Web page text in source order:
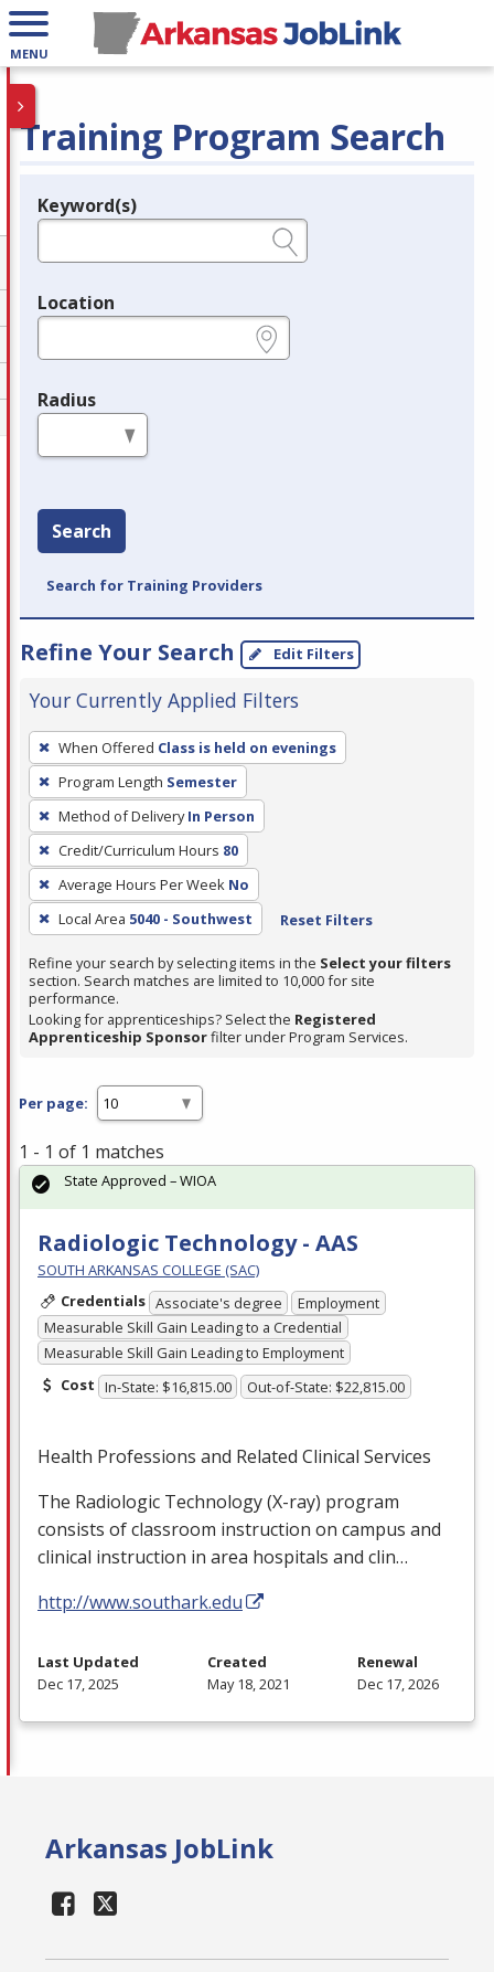
MENU
Training Program Search
Legend
Keyword(s)
Location
Radius
Search
Search for Training Providers
Refine Your Search Edit Filters
Your Currently Applied Filters
To
remove
a
filter,
press
Enter
or
Spacebar.
When Offered Class is held on evenings
Program Length Semester
Method of Delivery In Person
Credit/Curriculum Hours 80
Average Hours Per Week No
Local Area 5040 - Southwest Reset Filters
Refine your search by selecting items in the Select your filters
section. Search matches are limited to 10,000 for site
performance.
Looking for apprenticeships? Select the Registered
Apprenticeship Sponsorfilter under Program Services.
Per page:
1 - 1 of 1 matches
Radiologic Technology - AAS
SOUTH ARKANSAS COLLEGE (SAC)
Credentials Associate's degree
Employment
Measurable Skill Gain Leading to a Credential
Measurable Skill Gain Leading to Employment
Cost In-State: $16,815.00 Out-of-State: $22,815.00
Health Professions and Related Clinical Services
The Radiologic Technology (X-ray) program
consists of classroom instruction on campus and
clinical instruction in area hospitals and clin…
http://www.southark.edu
State Approved – WIOA
Last Updated
Dec 17, 2025
Created
May 18, 2021
Renewal
Dec 17, 2026
Arkansas JobLink